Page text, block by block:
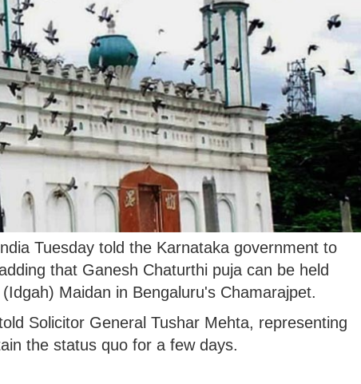
Tuesday told the Karnataka government to
that Ganesh Chaturthi puja can be held
Maidan in Bengaluru's Chamarajpet.
Solicitor General Tushar Mehta, representing
the status quo for a few days.